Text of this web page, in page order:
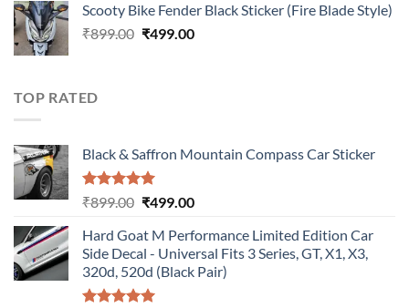
was:
₹899.00.
is:
₹499.00.
Scooty Bike Fender Black Sticker (Fire Blade Style)
₹899.00 Original
₹499.00Current
TOP RATED
Black & Saffron Mountain Compass Car Sticker
Rated5.00
₹899.00 Original
was:
₹899.00.
₹499.00Current
is:
₹499.00.
Hard Goat M Performance Limited Edition Car
Side Decal - Universal Fits 3 Series, GT, X1, X3,
320d, 520d (Black Pair)